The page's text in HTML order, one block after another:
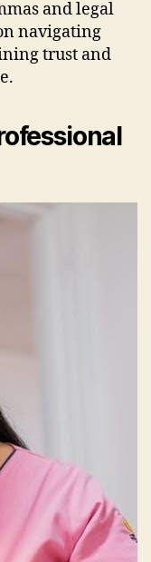
and legal
navigating
trust and